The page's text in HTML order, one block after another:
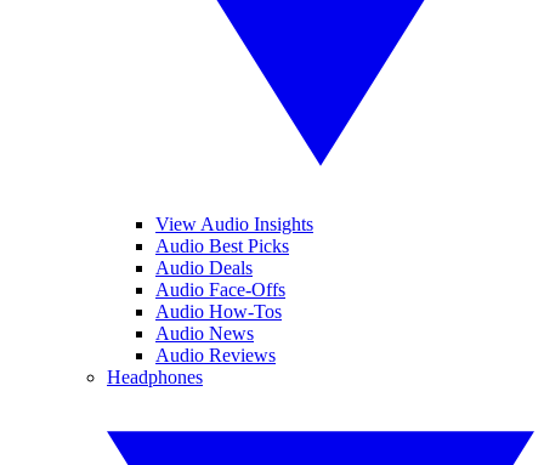
View Audio Insights
Audio Best Picks
Audio Deals
Audio Face-Offs
Audio How-Tos
Audio News
Audio Reviews
Headphones